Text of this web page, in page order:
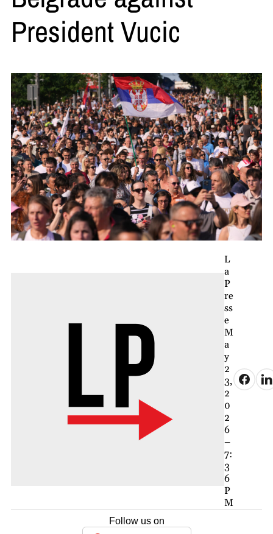
President Vucic
L
a
P
re
ss
e
M
a
y
2
3,
2
0
2
6
–
7:
3
6
P
M
Follow us on